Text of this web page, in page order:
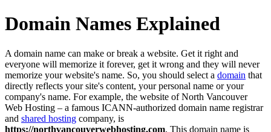
Domain Names Explained
A domain name can make or break a website. Get it right and
everyone will memorize it forever, get it wrong and they will never
memorize your website's name. So, you should select a domain that
directly reflects your site's content, your personal name or your
company's name. For example, the website of North Vancouver
Web Hosting – a famous ICANN-authorized domain name registrar
and shared hosting company, is
https://northvancouverwebhosting.com. This domain name is